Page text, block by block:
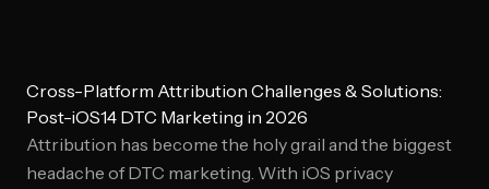
Cross-Platform Attribution Challenges & Solutions:
Post-iOS14 DTC Marketing in 2026
Attribution has become the holy grail and the biggest
headache of DTC marketing. With iOS privacy